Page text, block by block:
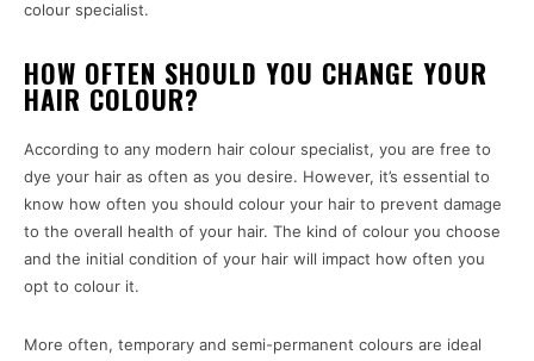
colour specialist.
HOW OFTEN SHOULD YOU CHANGE YOUR
HAIR COLOUR?
According to any modern hair colour specialist, you are free to
dye your hair as often as you desire. However, it’s essential to
know how often you should colour your hair to prevent damage
to the overall health of your hair. The kind of colour you choose
and the initial condition of your hair will impact how often you
opt to colour it.
More often, temporary and semi-permanent colours are ideal